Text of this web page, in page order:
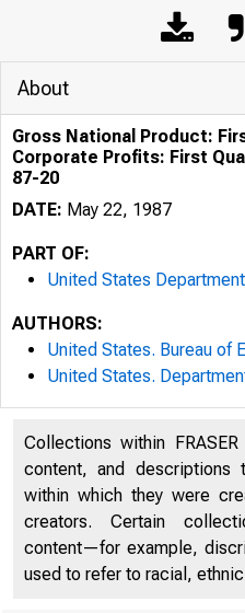
U
About
Gross National Product:
Corporate Profits: First
87-20
DATE: May 22, 1987
PART OF:
United States
AUTHORS:
United States. Bureau of
United States.
Collections within
content, and
within which they were
creators. Certain
content—for example,
used to refer to racial,